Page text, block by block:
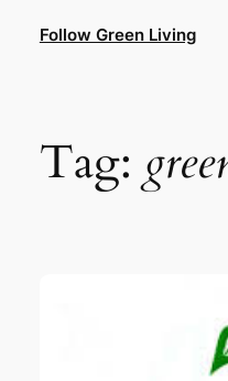
Follow Green Living
Tag: